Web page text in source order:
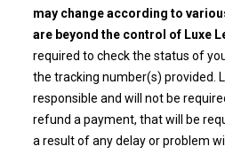
may change according to
are beyond the control of Luxe
required to check the status of
the tracking number(s) provided.
responsible and will not be
refund a payment, that will be
a result of any delay or problem